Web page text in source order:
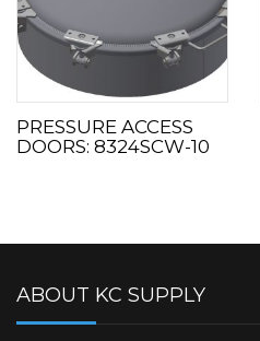
PRESSURE ACCESS
DOORS: 8324SCW-10
ABOUT KC SUPPLY